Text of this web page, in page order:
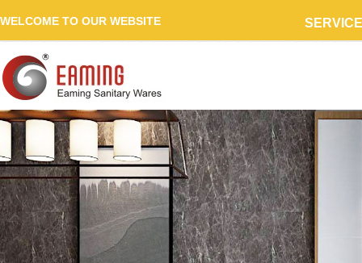
WELCOME TO OUR WEBSITE